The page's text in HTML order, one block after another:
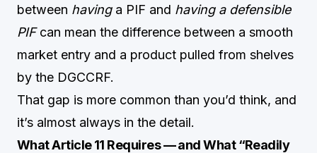
between havinga PIF and having a defensible
PIFcan mean the difference between a smooth
market entry and a product pulled from shelves
by the DGCCRF.
That gap is more common than you’d think, and
it’s almost always in the detail.
What Article 11 Requires — and What “Readily